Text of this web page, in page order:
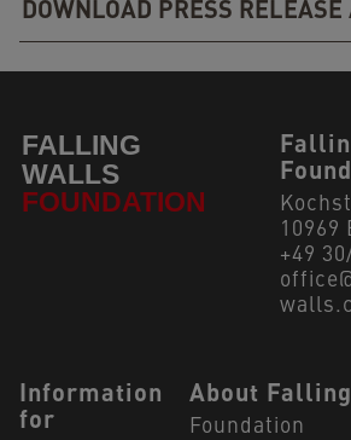
DOWNLOAD PRESS RELEASE
10969
+49
Navigation Footer
Information
for
About
Foundation